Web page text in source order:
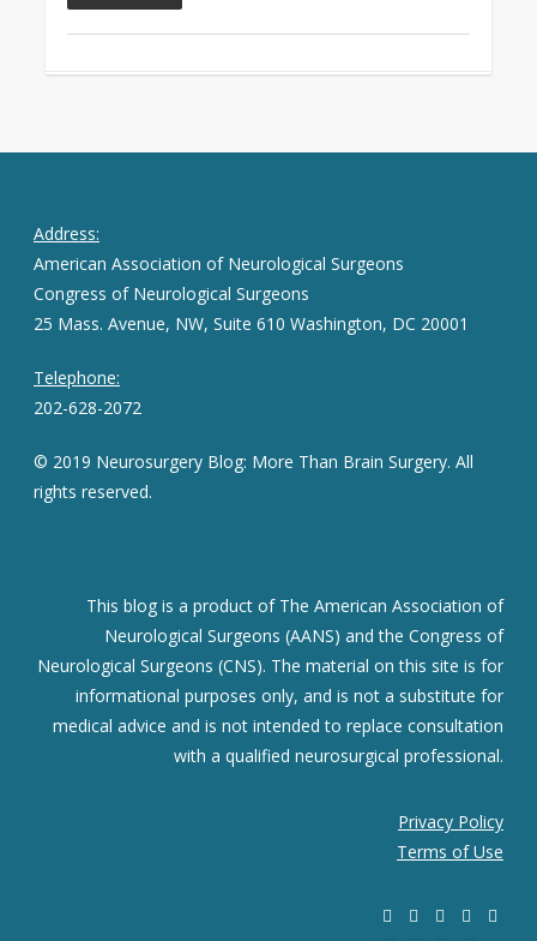
Address:
American Association of Neurological Surgeons
Congress of Neurological Surgeons
25 Mass. Avenue, NW, Suite 610 Washington, DC 20001
Telephone:
202-628-2072
© 2019 Neurosurgery Blog: More Than Brain Surgery. All
rights reserved.
This blog is a product of The American Association of
Neurological Surgeons (AANS) and the Congress of
Neurological Surgeons (CNS). The material on this site is for
informational purposes only, and is not a substitute for
medical advice and is not intended to replace consultation
with a qualified neurosurgical professional.
Privacy Policy
Terms of Use